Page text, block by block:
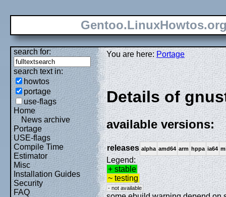
search for:
search text in:
howtos
portage
use-flags
Home
News archive
Portage
USE-flags
Compile Time
Estimator
Misc
Installation Guides
Security
FAQ
You are here:Portage
Details of
available versions:
releases alpha amd64 arm hppa ia64
Legend:
+ stable
~ testing
- not available